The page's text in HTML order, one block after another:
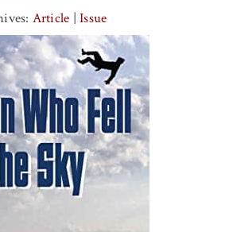
Article |Issue